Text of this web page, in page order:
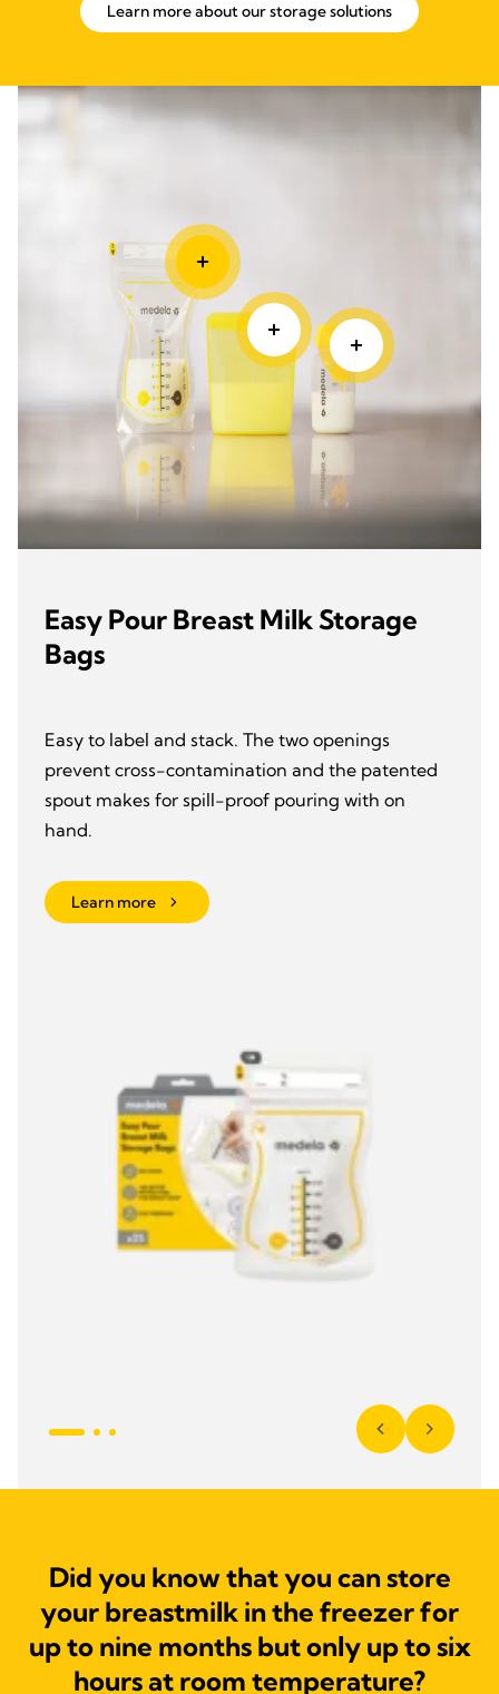
Learn more about our storage solutions
Easy Pour Breast Milk Storage
Bags
Easy to label and stack. The two openings
prevent cross-contamination and the patented
spout makes for spill-proof pouring with on
hand.
Learn more
Did you know that you can store
your breastmilk in the freezer for
up to nine months but only up to six
hours at room temperature?